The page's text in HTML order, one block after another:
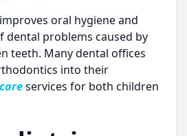
oral hygiene and
dental problems caused by
teeth. Many dental offices
into their
services for both children